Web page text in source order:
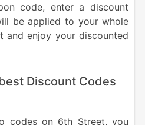
code, enter a discount
be applied to your whole
and enjoy your discounted
Discount Codes
codes on 6th Street, you